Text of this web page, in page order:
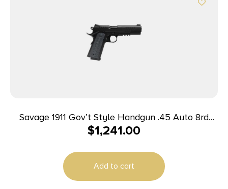
Savage 1911 Gov’t Style Handgun .45 Auto 8rd
Magazine 5″ Barrel Black with Rail
$1,241.00
Add to cart